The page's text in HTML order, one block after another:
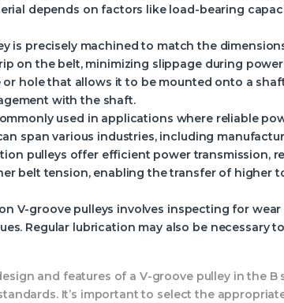
depends on factors like load-bearing
is precisely machined to match the
on the belt, minimizing slippage during
hole that allows it to be mounted onto a
with the shaft.
used in applications where reliable
span various industries, including
pulleys offer efficient power transmission,
belt tension, enabling the transfer of higher
V-groove pulleys involves inspecting for
Regular lubrication may also be necessary
and features of a V-groove pulley in the
It’s important to select the